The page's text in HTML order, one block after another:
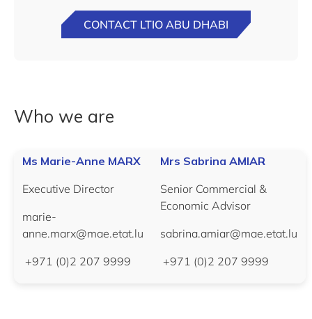
CONTACT LTIO ABU DHABI
Who we are
Ms Marie-Anne MARX
Executive Director
marie-
anne.marx@mae.etat.lu
+971 (0)2 207 9999
Mrs Sabrina AMIAR
Senior Commercial &
Economic Advisor
sabrina.amiar@mae.etat.lu
+971 (0)2 207 9999